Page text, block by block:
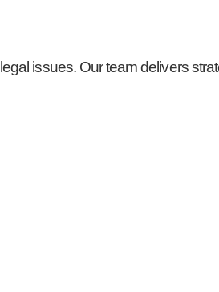
issues. Our team delivers